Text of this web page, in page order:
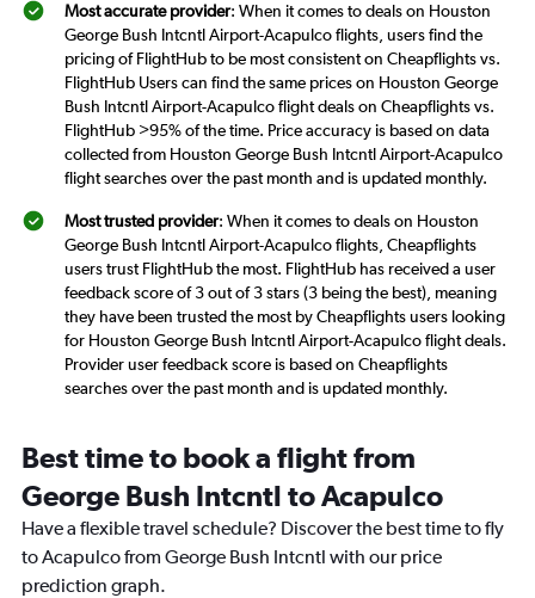
Most accurate provider: When it comes to deals on Houston
George Bush Intcntl Airport-Acapulco flights, users find the
pricing of FlightHub to be most consistent on Cheapflights vs.
FlightHub Users can find the same prices on Houston George
Bush Intcntl Airport-Acapulco flight deals on Cheapflights vs.
FlightHub >95% of the time. Price accuracy is based on data
collected from Houston George Bush Intcntl Airport-Acapulco
flight searches over the past month and is updated monthly.
Most trusted provider: When it comes to deals on Houston
George Bush Intcntl Airport-Acapulco flights, Cheapflights
users trust FlightHub the most. FlightHub has received a user
feedback score of 3 out of 3 stars (3 being the best), meaning
they have been trusted the most by Cheapflights users looking
for Houston George Bush Intcntl Airport-Acapulco flight deals.
Provider user feedback score is based on Cheapflights
searches over the past month and is updated monthly.
Best time to book a flight from
George Bush Intcntl to Acapulco
Have a flexible travel schedule? Discover the best time to fly
to Acapulco from George Bush Intcntl with our price
prediction graph.